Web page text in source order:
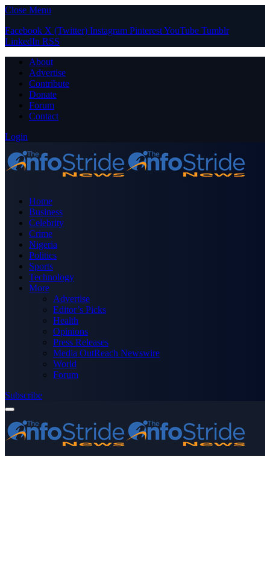
Close Menu
Facebook X (Twitter) Instagram PinterestYouTube Tumblr
LinkedIn RSS
About
Advertise
Contribute
Donate
Forum
Contact
Login
Home
Business
Celebrity
Crime
Nigeria
Politics
Sports
Technology
More
Advertise
Editor’s Picks
Health
Opinions
Press Releases
Media OutReach Newswire
World
Forum
Subscribe